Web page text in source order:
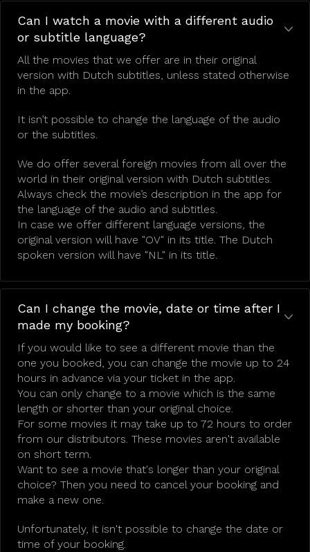
Can I watch a movie with a different audio
or subtitle language?
All the movies that we offer are in their original
version with Dutch subtitles, unless stated otherwise
in the app.
It isn’t possible to change the language of the audio
or the subtitles.
We do offer several foreign movies from all over the
world in their original version with Dutch subtitles.
Always check the movie’s description in the app for
the language of the audio and subtitles.
In case we offer different language versions, the
original version will have "OV" in its title. The Dutch
spoken version will have "NL" in its title.
Can I change the movie, date or time after I
made my booking?
If you would like to see a different movie than the
one you booked, you can change the movie up to 24
hours in advance via your ticket in the app.
You can only change to a movie which is the same
length or shorter than your original choice.
For some movies it may take up to 72 hours to order
from our distributors. These movies aren't available
on short term.
Want to see a movie that's longer than your original
choice? Then you need to cancel your booking and
make a new one.
Unfortunately, it isn't possible to change the date or
time of your booking.